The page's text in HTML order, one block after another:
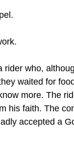
who,
waited for
more. The
his faith. The
accepted a